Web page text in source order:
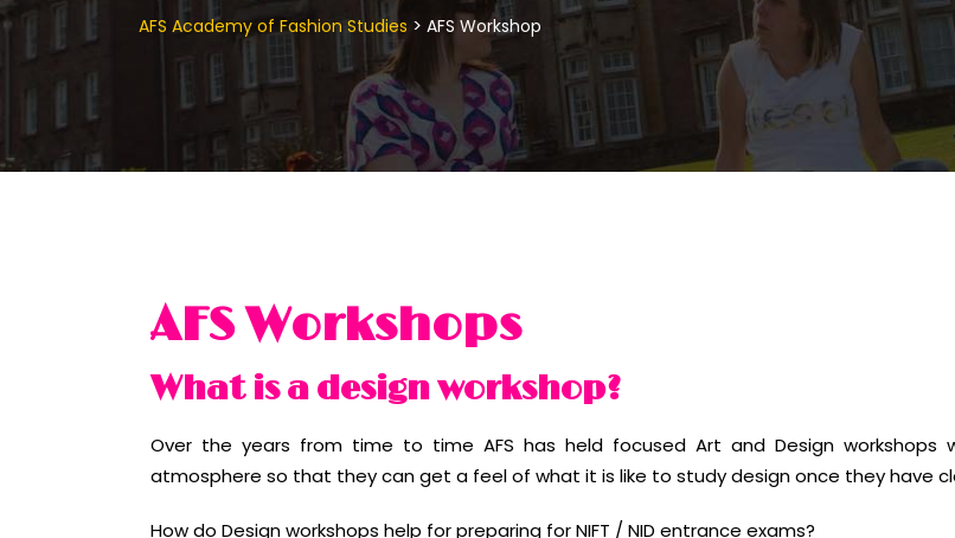
AFS Academy of Fashion Studies > AFS Workshop
AFS Workshops
What is a design workshop?
Over the years from time to time AFS has held focused Art and Design
atmosphere so that they can get a feel of what it is like to study design once they have
How do Design workshops help for preparing for NIFT / NID entrance exams?